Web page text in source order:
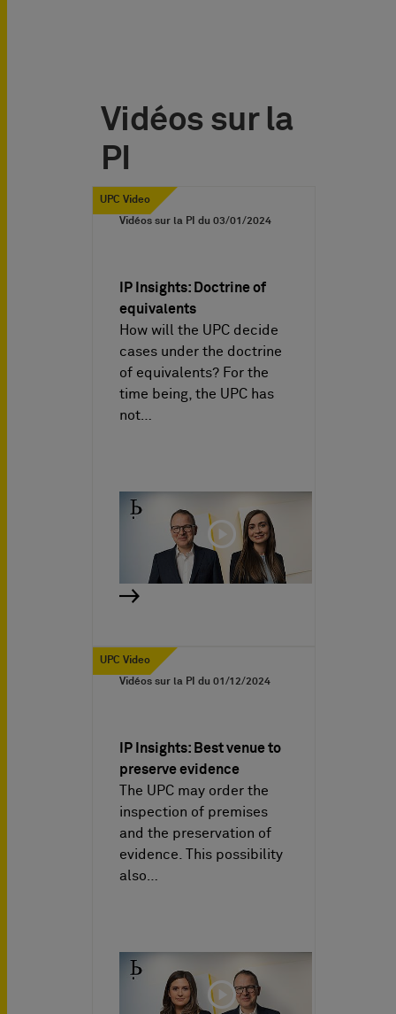
Vidéos sur la
PI
UPC Video
Vidéos sur la PI du 03/01/2024
IP Insights: Doctrine of
equivalents
How will the UPC decide
cases under the doctrine
of equivalents? For the
time being, the UPC has
not…
UPC Video
Vidéos sur la PI du 01/12/2024
IP Insights: Best venue to
preserve evidence
The UPC may order the
inspection of premises
and the preservation of
evidence. This possibility
also…